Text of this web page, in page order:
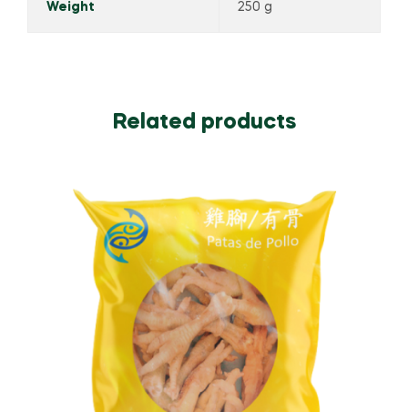
Weight 250 g
Related products